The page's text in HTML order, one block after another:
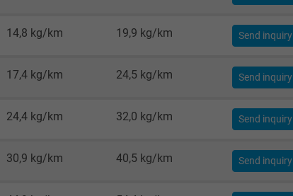
14,8 kg/km 19,9 kg/km Send inquiry
17,4 kg/km 24,5 kg/km Send inquiry
24,4 kg/km 32,0 kg/km Send inquiry
30,9 kg/km 40,5 kg/km Send inquiry